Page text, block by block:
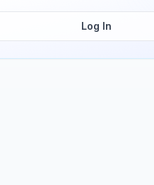
Log In